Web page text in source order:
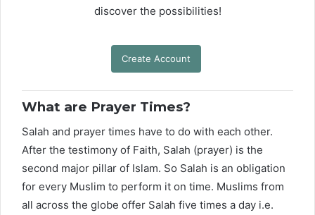
discover the possibilities!
Create Account
What are Prayer Times?
Salah and prayer times have to do with each other.
After the testimony of Faith, Salah (prayer) is the
second major pillar of Islam. So Salah is an obligation
for every Muslim to perform it on time. Muslims from
all across the globe offer Salah five times a day i.e.